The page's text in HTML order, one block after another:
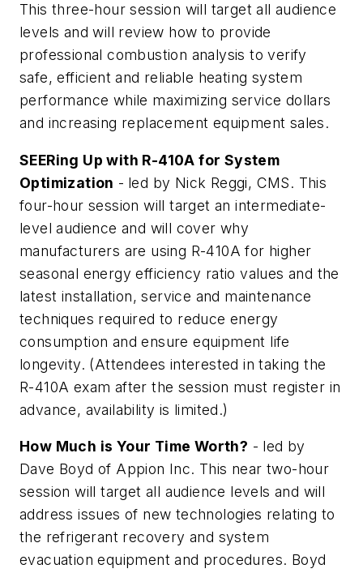
This three-hour session will target all audience
levels and will review how to provide
professional combustion analysis to verify
safe, efficient and reliable heating system
performance while maximizing service dollars
and increasing replacement equipment sales.
SEERing Up with R-410A for System
Optimization - led by Nick Reggi, CMS. This
four-hour session will target an intermediate-
level audience and will cover why
manufacturers are using R-410A for higher
seasonal energy efficiency ratio values and the
latest installation, service and maintenance
techniques required to reduce energy
consumption and ensure equipment life
longevity. (Attendees interested in taking the
R-410A exam after the session must register in
advance, availability is limited.)
How Much is Your Time Worth? - led by
Dave Boyd of Appion Inc. This near two-hour
session will target all audience levels and will
address issues of new technologies relating to
the refrigerant recovery and system
evacuation equipment and procedures. Boyd